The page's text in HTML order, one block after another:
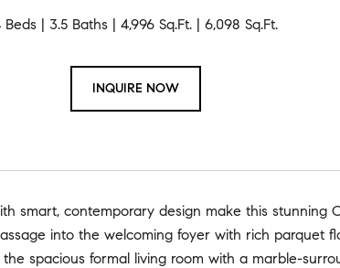
Beds 3.5 Baths 4,996 Sq.Ft. 6,098 Sq.Ft.
INQUIRE NOW
smart, contemporary design make this stunning
into the welcoming foyer with rich parquet
spacious formal living room with a marble-